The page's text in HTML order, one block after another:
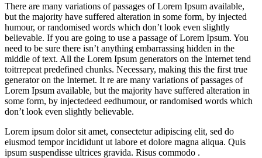
There are many variations of passages of Lorem Ipsum available,
but the majority have suffered alteration in some form, by injected
humour, or randomised words which don’t look even slightly
believable. If you are going to use a passage of Lorem Ipsum. You
need to be sure there isn’t anything embarrassing hidden in the
middle of text. All the Lorem Ipsum generators on the Internet tend
toitrrepeat predefined chunks. Necessary, making this the first true
generator on the Internet. It re are many variations of passages of
Lorem Ipsum available, but the majority have suffered alteration in
some form, by injectedeed eedhumour, or randomised words which
don’t look even slightly believable.
Lorem ipsum dolor sit amet, consectetur adipiscing elit, sed do
eiusmod tempor incididunt ut labore et dolore magna aliqua. Quis
ipsum suspendisse ultrices gravida. Risus commodo .